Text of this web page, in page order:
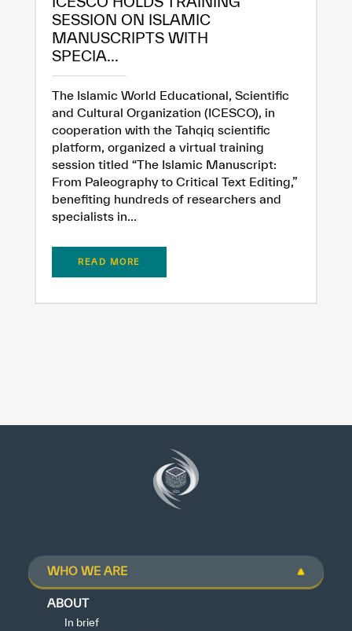
Extremely
Dissatisfied
SESSION ON ISLAMIC
MANUSCRIPTS WITH
SPECIA...
The Islamic World Educational, Scientific
and Cultural Organization (ICESCO), in
cooperation with the Tahqiq scientific
platform, organized a virtual training
session titled “The Islamic Manuscript:
From Paleography to Critical Text Editing,”
benefiting hundreds of researchers and
specialists in...
READ MORE
WHO WE ARE
ABOUT
In brief